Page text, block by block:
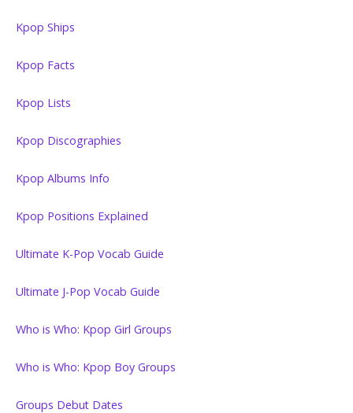
Kpop Ships
Kpop Facts
Kpop Lists
Kpop Discographies
Kpop Albums Info
Kpop Positions Explained
Ultimate K-Pop Vocab Guide
Ultimate J-Pop Vocab Guide
Who is Who: Kpop Girl Groups
Who is Who: Kpop Boy Groups
Groups Debut Dates